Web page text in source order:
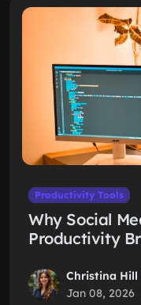
Productivity Tools
Why Social
Productivity
Christina Hill
Jan 08, 2026